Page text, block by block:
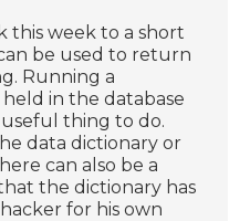
this week to a short
be used to return
Running a
in the database
thing to do.
data dictionary or
can also be a
the dictionary has
for his own